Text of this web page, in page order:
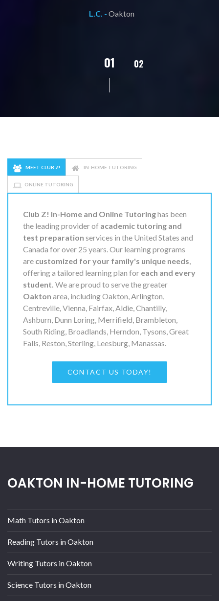
L.C. -Oakton
02 03
MEET CLUB Z! IN-HOME TUTORING
ONLINE TUTORING
Club Z! In-Home and Online Tutoringhas been
the leading provider of academic tutoring and
test preparation services in the United States and
Canada for over 25 years. Our learning programs
are customized for your family's unique needs,
offering a tailored learning plan for each and every
student. We are proud to serve the greater
Oakton area, including Oakton, Arlington,
Centreville, Vienna, Fairfax, Aldie, Chantilly,
Ashburn, Dunn Loring, Merrifield, Brambleton,
South Riding, Broadlands, Herndon, Tysons, Great
Falls, Reston, Sterling, Leesburg, Manassas.
CONTACT US TODAY!
OAKTON IN-HOME TUTORING
Math Tutors in Oakton
Reading Tutors in Oakton
Writing Tutors in Oakton
Science Tutors in Oakton